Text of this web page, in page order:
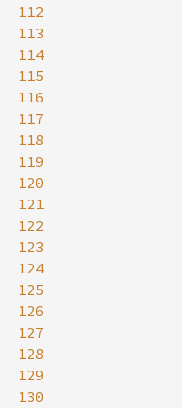
112
113
114
115
116
117
118
119
120
121
122
123
124
125
126
127
128
129
130